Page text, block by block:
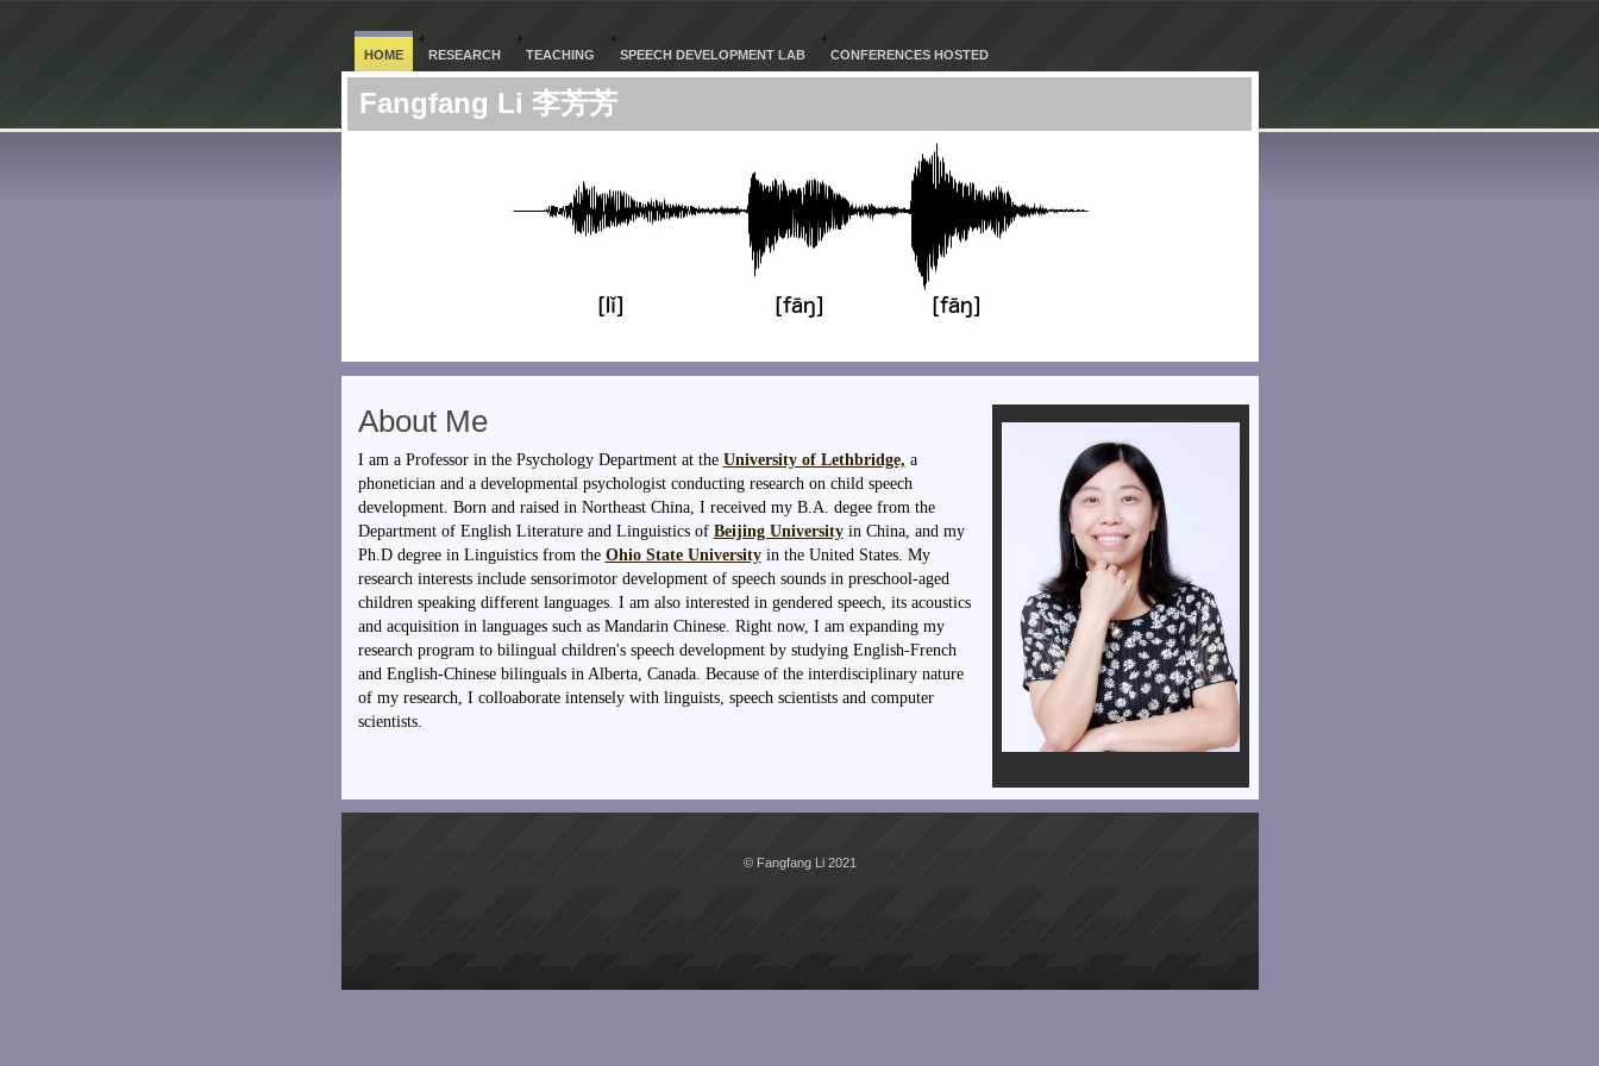
Fangfang Li 李芳芳
HOME RESEARCH TEACHING SPEECH DEVELOPMENT LAB CONFERENCES HOSTED
About Me
I am a Professor in the Psychology Department at the University of Lethbridge, a
phonetician and a developmental psychologist conducting research on child speech
development. Born and raised in Northeast China, I received my B.A. degee from the
Department of English Literature and Linguistics of Beijing Universityin China, and my
Ph.D degree in Linguistics from the Ohio State Universityin the United States. My
research interests include sensorimotor development of speech sounds in preschool-aged
children speaking different languages. I am also interested in gendered speech, its acoustics
and acquisition in languages such as Mandarin Chinese. Right now, I am expanding my
research program to bilingual children's speech development by studying English-French
and English-Chinese bilinguals in Alberta, Canada. Because of the interdisciplinary nature
of my research, I colloaborate intensely with linguists, speech scientists and computer
scientists.
© Fangfang Li 2021